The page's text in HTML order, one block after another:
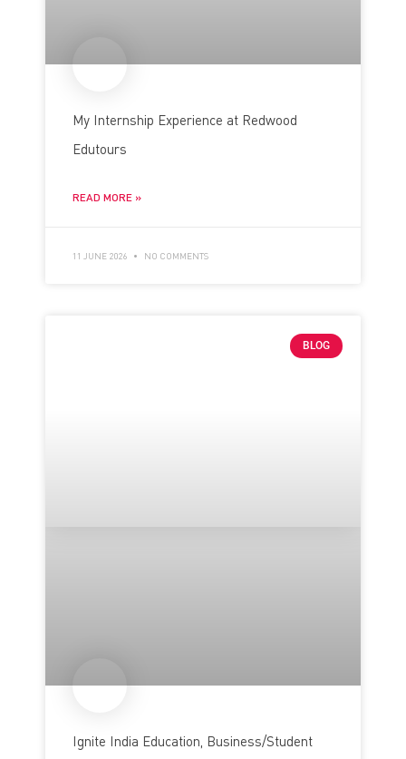
My Internship Experience at Redwood
Edutours
READ MORE »
11 JUNE 2026 NO COMMENTS
BLOG
Ignite India Education, Business/Student